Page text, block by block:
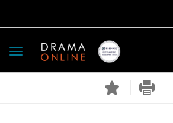
Toggle
navigation